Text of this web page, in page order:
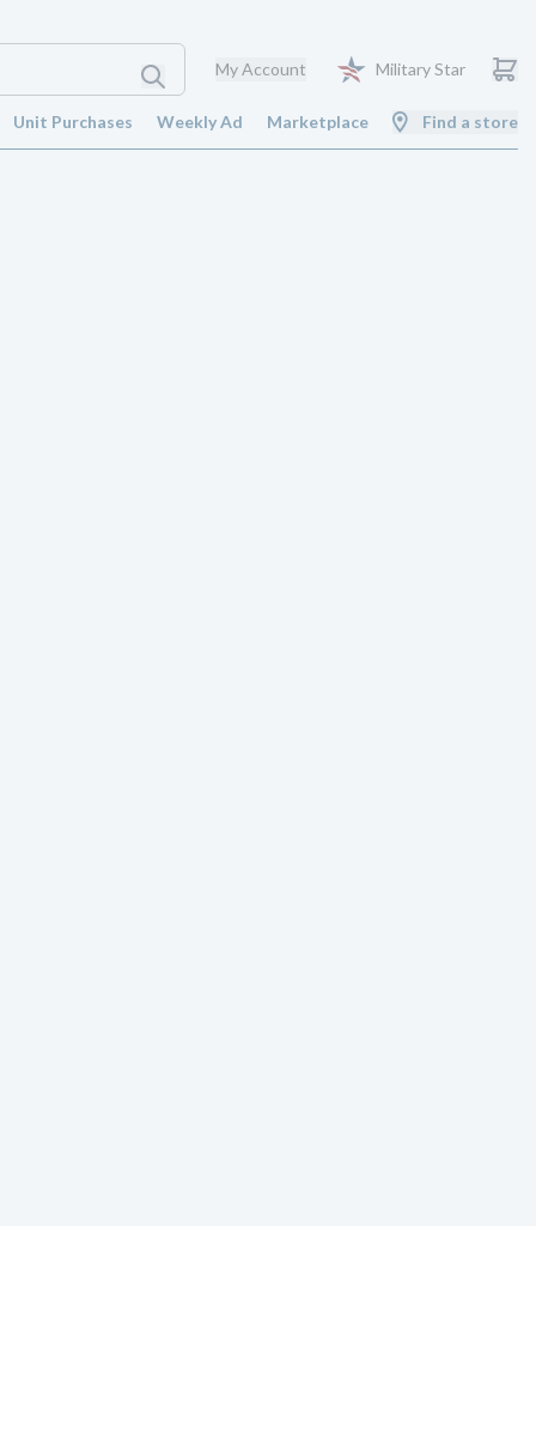
My Account Military Star
Unit Purchases Weekly Ad Marketplace Find a store